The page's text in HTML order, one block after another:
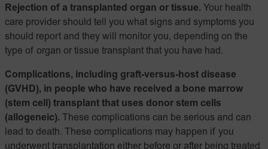
Rejection of a transplanted organ or tissue. Your health
care provider should tell you what signs and symptoms you
should report and they will monitor you, depending on the
type of organ or tissue transplant that you have had.
Complications, including graft-versus-host disease
(GVHD), in people who have received a bone marrow
(stem cell) transplant that uses donor stem cells
(allogeneic). These complications can be serious and can
lead to death. These complications may happen if you
underwent transplantation either before or after being treated